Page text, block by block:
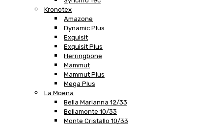
Kronotex
Amazone
Dynamic Plus
Exquisit
Exquisit Plus
Herringbone
Mammut
Mammut Plus
Mega Plus
La Moena
Bella Marianna 12/33
Bellamonte 10/33
Monte Cristallo 10/33